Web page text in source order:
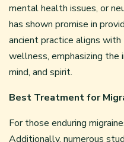
mental health issues, or
has shown promise in
ancient practice aligns
wellness, emphasizing the
mind, and spirit.
Best Treatment for
For those enduring
Additionally, numerous